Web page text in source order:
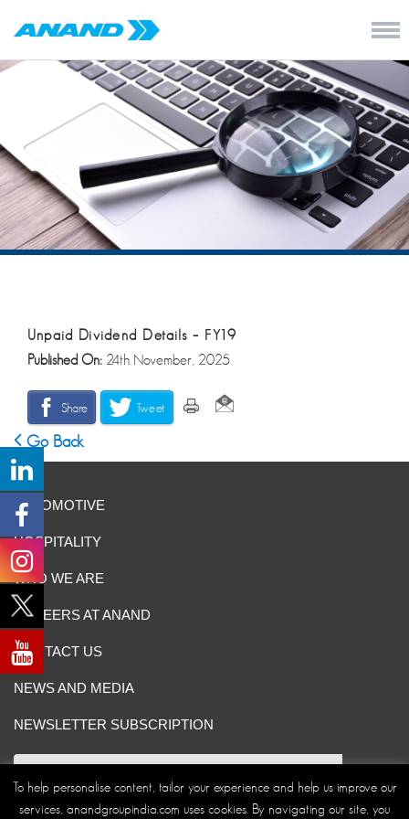
Unpaid Dividend Details – FY19
Published On: 24th November, 2025
Share Tweet
Go Back
AUTOMOTIVE
HOSPITALITY
WHO WE ARE
CAREERS AT ANAND
CONTACT US
NEWS AND MEDIA
NEWSLETTER SUBSCRIPTION
To help personalise content, tailor your experience and help us improve our
services, anandgroupindia.com uses cookies. By navigating our site, you